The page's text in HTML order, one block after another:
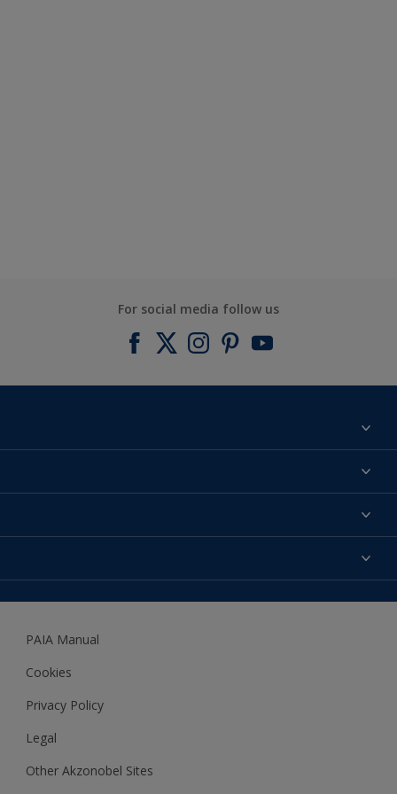
For social media follow us
About us
Expert Help
Accessibility
Woodgard
PAIA Manual
Cookies
Privacy Policy
Legal
Other Akzonobel Sites